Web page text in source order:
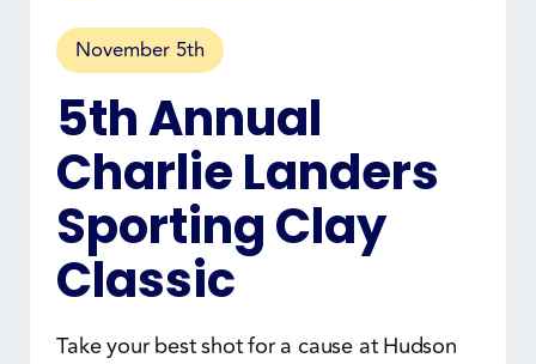
November 5th
5th Annual
Charlie Landers
Sporting Clay
Classic
Take your best shot for a cause at Hudson